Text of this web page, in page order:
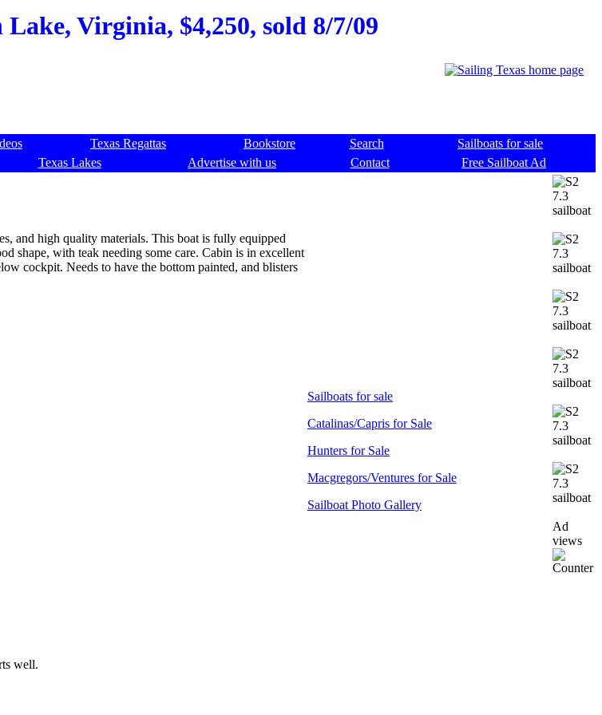
Virginia, $4,250, sold 8/7/09
Texas Regattas Bookstore Search
Sailboats for sale
Texas Lakes Advertise with us Contact
Free Sailboat Ad
and high quality materials. This boat is fully equipped
shape, with teak needing some care. Cabin is in excellent
cockpit. Needs to have the bottom painted, and blisters
well.
Sailboats for sale
Catalinas/Capris for Sale
Hunters for Sale
Macgregors/Ventures for Sale
Sailboat Photo Gallery
Ad
views